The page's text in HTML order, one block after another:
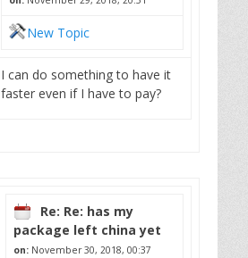
New Topic
I can do something to have it
faster even if I have to pay?
Re: Re: has my
package left china yet
on: November 30, 2018, 00:37